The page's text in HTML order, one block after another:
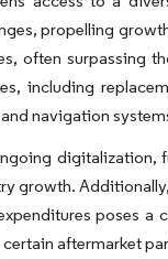
propelling
often surpassing
including
navigation
digitalization,
growth.
poses a
aftermarket